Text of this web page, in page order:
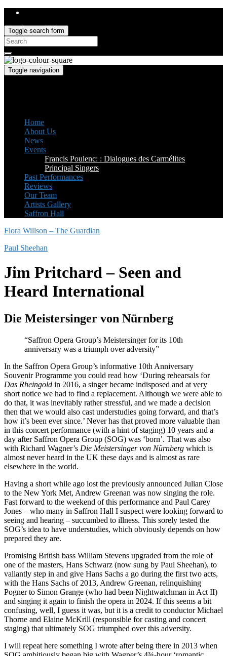
Toggle search form
Search
for:
Toggle navigation
Home
About Us
News
Events
Francis Poulenc: : Dialogues des Carmélites
Principal Singers
Past Performances
Reviews
Our Team
Artists Gallery
Saffron Hall
Flora Willson – The Guardian
Paul Sheehan
Jim Pritchard – Seen and
Heard International
Die Meistersinger von Nürnberg
“Saffron Opera Group’s Meistersinger for its 10th
anniversary was a triumph over adversity”
In the Saffron Opera Group’s informative 10th Anniversary
Souvenir Programme you could read how ‘During rehearsals for
Das Rheingold in 2016, a singer became indisposed and at very
short notice we had to find a replacement. Although we were able to
do that, it was inevitably rather stressful, and we made a decision
then that we would also cast understudies going forward, and that’s
how it’s been ever since.’ Never has that proved more valuable than
in this concert performance (with a hint of staging) 10 years and a
day after Saffron Opera Group (SOG) was ‘born’. That was also
with Richard Wagner’s Die Meistersinger von Nürnberg which is
almost never heard in the UK these days and is almost as rare
elsewhere in the world.
Having a short while ago lost the previously announced Julian Close
to the New York Met, Andrew Greenan was now singing the role.
Fast forward to the weekend of this performance and Paul Carey
Jones – who many in Saffron Hall I suspect were looking forward to
seeing and hearing – succumbed to illness. This sorely tested the
SOG’s idea to have understudies, which obviously depends on how
prepared they are.
Promising British bass William Stevens upgraded from the role of
one of the masters, Hans Schwarz (now sung by Paul Sheehan), to
valiantly step in and give Hans Sachs a go during the first two acts,
with the Hans Sachs of 2013, Andrew Greenan, relinquishing
Pogner to Simon Grange (who had been Nightwatchman in Act II)
and singing it again to finish the opera in 2024. If this seems a bit
confusing, well, I guess it was, but it is a credit to conductor Michael
Thorne and Elaine McKrill (responsible for casting and concert
staging) that ultimately SOG triumphed over this adversity.
I will repeat here something I wrote after being there in 2013 when